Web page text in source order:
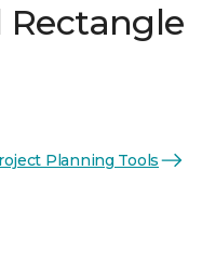
Rectangle
Planning Tools